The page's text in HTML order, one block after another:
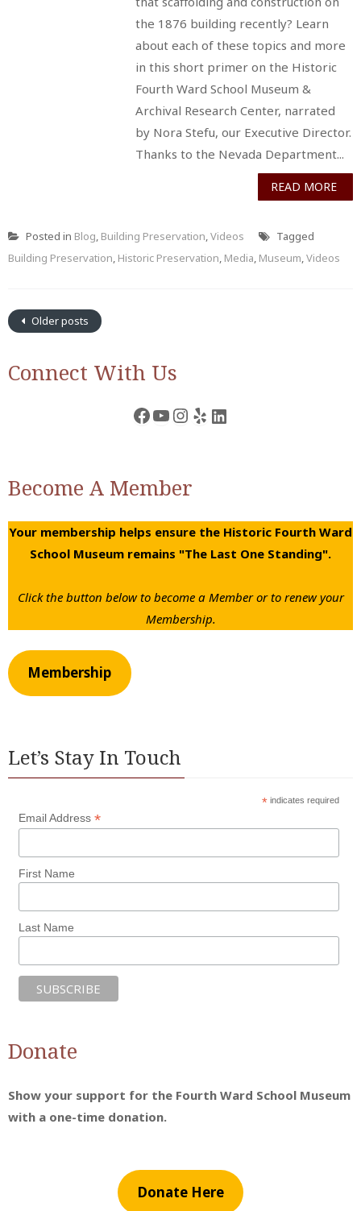
the 1876 building recently? Learn
about each of these topics and more
in this short primer on the Historic
Fourth Ward School Museum &
Archival Research Center, narrated
by Nora Stefu, our Executive Director.
Thanks to the Nevada Department...
READ MORE
Posted in Blog, Building Preservation,Videos
Tagged
Building Preservation, Historic Preservation, Media, Museum,Videos
Older posts
Connect With Us
Facebook
YouTube
Instagram
YelpLinkedIn
Become A Member
Your membership helps ensure the Historic Fourth Ward
School Museum remains "The Last One Standing".
Click the button below to become a Member or to renew your
Membership.
Membership
Let’s Stay In Touch
* indicates required
Email Address *
First Name
Last Name
Donate
Show your support for the Fourth Ward School Museum
with a one-time donation.
Donate Here